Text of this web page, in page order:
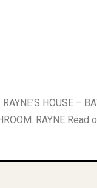
HOUSE –
RAYNE